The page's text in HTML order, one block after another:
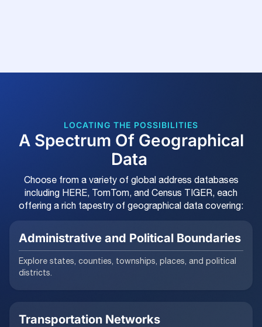
LOCATING THE POSSIBILITIES
A Spectrum Of Geographical
Data
Choose from a variety of global address databases
including HERE, TomTom, and Census TIGER, each
offering a rich tapestry of geographical data covering:
Administrative and Political Boundaries
Explore states, counties, townships, places, and political
districts.
Transportation Networks